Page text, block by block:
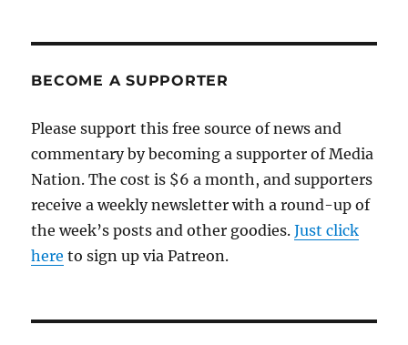
BECOME A SUPPORTER
Please support this free source of news and
commentary by becoming a supporter of Media
Nation. The cost is $6 a month, and supporters
receive a weekly newsletter with a round-up of
the week’s posts and other goodies.Just click
here to sign up via Patreon.